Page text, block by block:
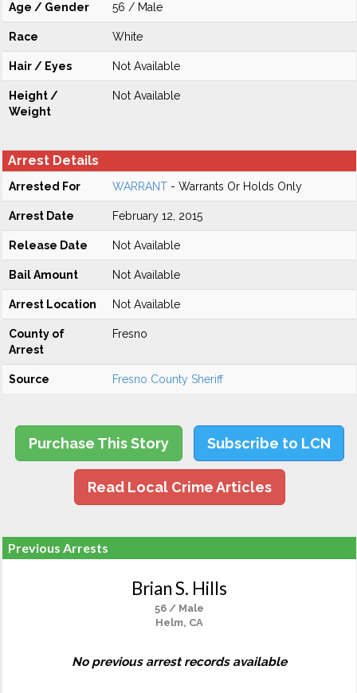
Age / Gender 56 / Male
Race White
Hair / Eyes Not Available
Height /
Weight
Not Available
Arrest Details
Arrested For WARRANT - Warrants Or Holds Only
Arrest Date February 12, 2015
Release Date Not Available
Bail Amount Not Available
Arrest Location Not Available
County of
Arrest
Fresno
Source Fresno County Sheriff
Purchase This Story Subscribe to LCN
Read Local Crime Articles
Previous Arrests
Brian S. Hills
56 / Male
Helm, CA
No previous arrest records available